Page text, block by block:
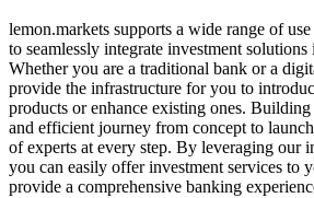
lemon.markets supports a wide range of
to seamlessly integrate investment
Whether you are a traditional bank or a
provide the infrastructure for you to
products or enhance existing ones.
and efficient journey from concept to
of experts at every step. By leveraging our
you can easily offer investment services to
provide a comprehensive banking